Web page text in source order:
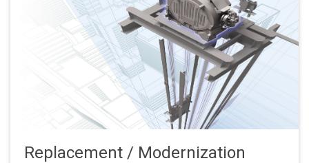
Replacement / Modernization